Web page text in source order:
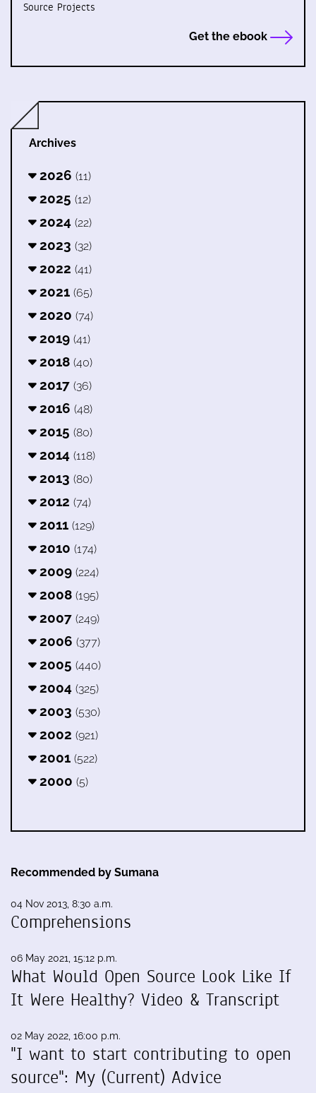
Source Projects
Get the ebook
Archives
2026 (11)
2025 (12)
2024 (22)
2023 (32)
2022 (41)
2021 (65)
2020 (74)
2019 (41)
2018 (40)
2017 (36)
2016 (48)
2015 (80)
2014 (118)
2013 (80)
2012 (74)
2011 (129)
2010 (174)
2009 (224)
2008 (195)
2007 (249)
2006 (377)
2005 (440)
2004 (325)
2003 (530)
2002 (921)
2001 (522)
2000 (5)
Recommended by Sumana
04 Nov 2013, 8:30 a.m.
Comprehensions
06 May 2021, 15:12 p.m.
What Would Open Source Look Like If
It Were Healthy? Video & Transcript
02 May 2022, 16:00 p.m.
"I want to start contributing to open
source": My (Current) Advice